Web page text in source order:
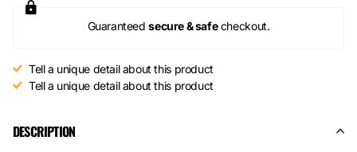
Guaranteedsecure & safecheckout.
Tell a unique detail about this product
Tell a unique detail about this product
DESCRIPTION